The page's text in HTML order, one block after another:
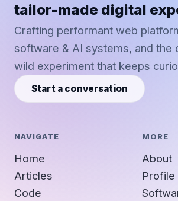
tailor-made digital
Crafting performant web
software & AI systems, and the
wild experiment that keeps
Start a conversation
NAVIGATE
Home
Articles
Code
MORE
About
Profile